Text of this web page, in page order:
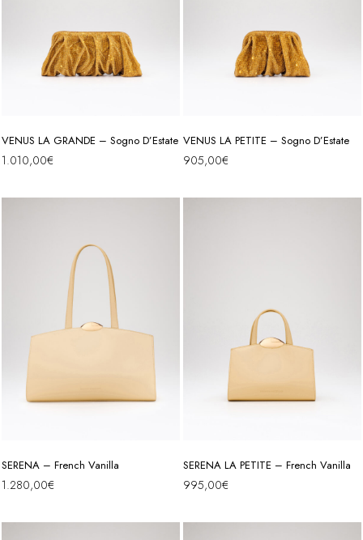
VENUS LA GRANDE – Sogno D’Estate
1.010,00€
VENUS LA PETITE – Sogno D’Estate
905,00€
SERENA – French Vanilla
1.280,00€
SERENA LA PETITE – French Vanilla
995,00€